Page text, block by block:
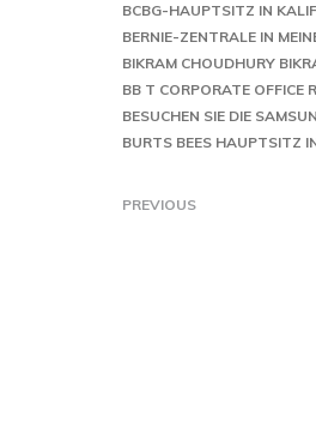
BCBG-HAUPTSITZ IN
BERNIE-ZENTRALE IN
BIKRAM CHOUDHURY
BB T CORPORATE OFFICE
BESUCHEN SIE DIE
BURTS BEES HAUPTSITZ
PREVIOUS